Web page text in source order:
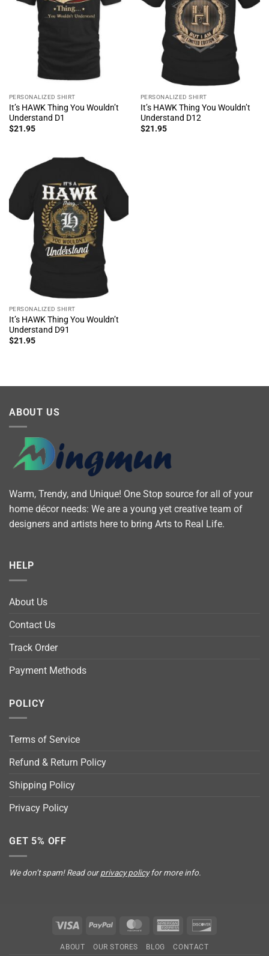
PERSONALIZED SHIRT
It’s HAWK Thing You Wouldn’t
Understand D1
$21.95
PERSONALIZED SHIRT
It’s HAWK Thing You Wouldn’t
Understand D12
$21.95
PERSONALIZED SHIRT
It’s HAWK Thing You Wouldn’t
Understand D91
$21.95
ABOUT US
Warm, Trendy, and Unique! One Stop source for all of your
home décor needs: We are a young yet creative team of
designers and artists here to bring Arts to Real Life.
HELP
About Us
Contact Us
Track Order
Payment Methods
POLICY
Terms of Service
Refund & Return Policy
Shipping Policy
Privacy Policy
GET 5% OFF
We don’t spam! Read ourprivacy policyfor more info.
Visa PayPal MasterCardAmerican
ABOUT OUR STORES BLOG CONTACT